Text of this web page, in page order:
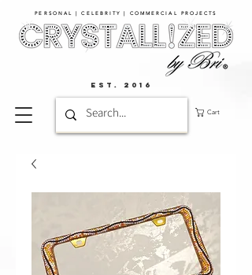
PERSONAL | CELEBRITY | COMMERCIAL PROJECTS​
Cart
EST. 2016